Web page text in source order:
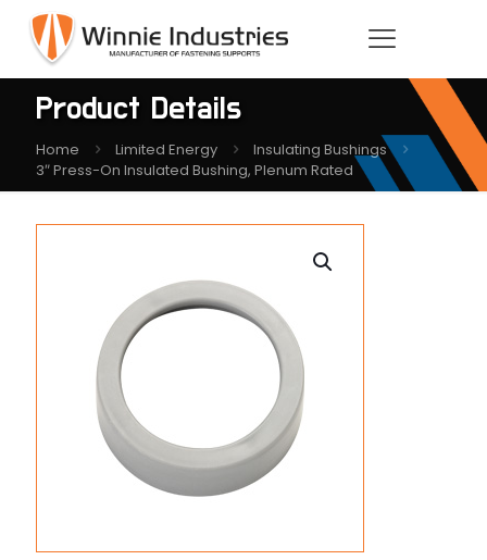
Product Details
Home Limited Energy
Insulating Bushings
3″ Press-On Insulated Bushing, Plenum Rated